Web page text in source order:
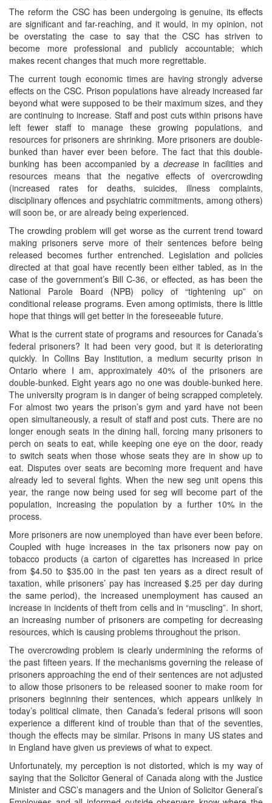
The reform the CSC has been undergoing is genuine, its effects
are significant and far-reaching, and it would, in my opinion, not
be overstating the case to say that the CSC has striven to
become more professional and publicly accountable; which
makes recent changes that much more regrettable.
The current tough economic times are having strongly adverse
effects on the CSC. Prison populations have already increased far
beyond what were supposed to be their maximum sizes, and they
are continuing to increase. Staff and post cuts within prisons have
left fewer staff to manage these growing populations, and
resources for prisoners are shrinking. More prisoners are double-
bunked than haver ever been before. The fact that this double-
bunking has been accompanied by a decreasein facilities and
resources means that the negative effects of overcrowding
(increased rates for deaths, suicides, illness complaints,
disciplinary offences and psychiatric commitments, among others)
will soon be, or are already being experienced.
The crowding problem will get worse as the current trend toward
making prisoners serve more of their sentences before being
released becomes further entrenched. Legislation and policies
directed at that goal have recently been either tabled, as in the
case of the government’s Bill C-36, or effected, as has been the
National Parole Board (NPB) policy of “tightening up” on
conditional release programs. Even among optimists, there is little
hope that things will get better in the foreseeable future.
What is the current state of programs and resources for Canada’s
federal prisoners? It had been very good, but it is deteriorating
quickly. In Collins Bay Institution, a medium security prison in
Ontario where I am, approximately 40% of the prisoners are
double-bunked. Eight years ago no one was double-bunked here.
The university program is in danger of being scrapped completely.
For almost two years the prison’s gym and yard have not been
open simultaneously, a result of staff and post cuts. There are no
longer enough seats in the dining hall, forcing many prisoners to
perch on seats to eat, while keeping one eye on the door, ready
to switch seats when those whose seats they are in show up to
eat. Disputes over seats are becoming more frequent and have
already led to several fights. When the new seg unit opens this
year, the range now being used for seg will become part of the
population, increasing the population by a further 10% in the
process.
More prisoners are now unemployed than have ever been before.
Coupled with huge increases in the tax prisoners now pay on
tobacco products (a carton of cigarettes has increased in price
from $4.50 to $35.00 in the past ten years as a direct result of
taxation, while prisoners’ pay has increased $.25 per day during
the same period), the increased unemployment has caused an
increase in incidents of theft from cells and in “muscling”. In short,
an increasing number of prisoners are competing for decreasing
resources, which is causing problems throughout the prison.
The overcrowding problem is clearly undermining the reforms of
the past fifteen years. If the mechanisms governing the release of
prisoners approaching the end of their sentences are not adjusted
to allow those prisoners to be released sooner to make room for
prisoners beginning their sentences, which appears unlikely in
today’s political climate, then Canada’s federal prisons will soon
experience a different kind of trouble than that of the seventies,
though the effects may be similar. Prisons in many US states and
in England have given us previews of what to expect.
Unfortunately, my perception is not distorted, which is my way of
saying that the Solicitor General of Canada along with the Justice
Minister and CSC’s managers and the Union of Solicitor General’s